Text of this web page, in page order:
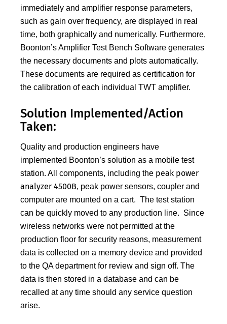
immediately and amplifier response parameters,
such as gain over frequency, are displayed in real
time, both graphically and numerically. Furthermore,
Boonton’s Amplifier Test Bench Software generates
the necessary documents and plots automatically.
These documents are required as certification for
the calibration of each individual TWT amplifier.
Solution Implemented/Action
Taken:
Quality and production engineers have
implemented Boonton’s solution as a mobile test
station. All components, including the peak power
analyzer 4500B, peak power sensors, coupler and
computer are mounted on a cart. The test station
can be quickly moved to any production line. Since
wireless networks were not permitted at the
production floor for security reasons, measurement
data is collected on a memory device and provided
to the QA department for review and sign off. The
data is then stored in a database and can be
recalled at any time should any service question
arise.